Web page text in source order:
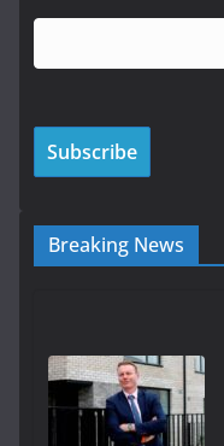
Breaking News